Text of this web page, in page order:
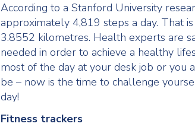
According to a Stanford University
approximately 4,819 steps a day. That
3.8552 kilometres. Health experts are
needed in order to achieve a healthy
most of the day at your desk job or you
be – now is the time to challenge
day!
Fitness trackers